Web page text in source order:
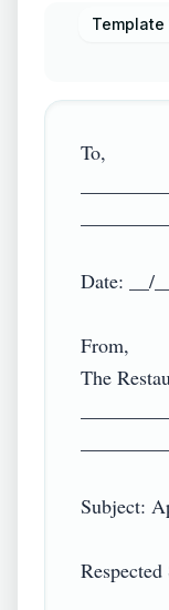
Template
To,
Date: __/
From,
The
Subject: